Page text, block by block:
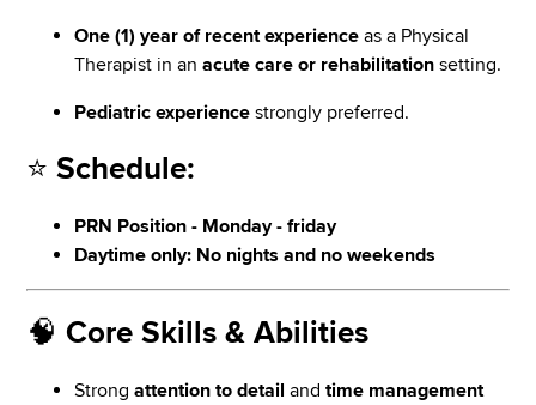
One (1) year of recent experience as a Physical
Therapist in anacute care or rehabilitation setting.
Pediatric experience strongly preferred.
⭐Schedule:
PRN Position - Monday - friday
Daytime only: No nights and no weekends
🧠 Core Skills & Abilities
Strongattention to detail andtime management